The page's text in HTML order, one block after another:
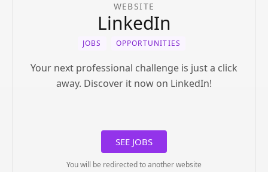
WEBSITE
LinkedIn
JOBS OPPORTUNITIES
Your next professional challenge is just a click
away. Discover it now on LinkedIn!
SEE JOBS
You will be redirected to another website